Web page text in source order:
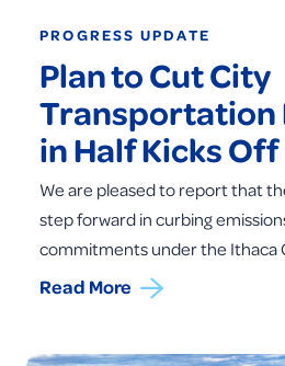
PROGRESS UPDATE
Plan to Cut City
Transportation
in Half Kicks Off
We are pleased to report that
step forward in curbing
commitments under the Ithaca
Read More